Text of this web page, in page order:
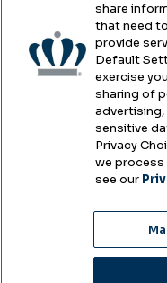
Accessibility
Health & Safety
Emergency
Campus Hazing
share
that need
provide
Default
exercise
sharing of
sensitive
Privacy
we process
see our